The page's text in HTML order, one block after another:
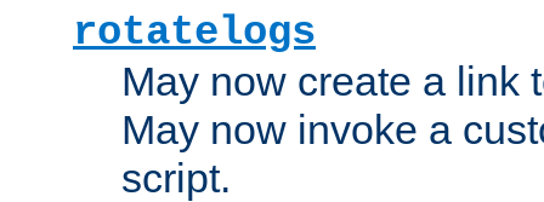
rotatelogs
May now create a link
May now invoke a
script.